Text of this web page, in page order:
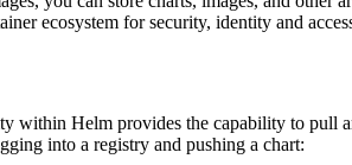
ecosystem for security, identity and
Helm provides the capability to pull
into a registry and pushing a chart: